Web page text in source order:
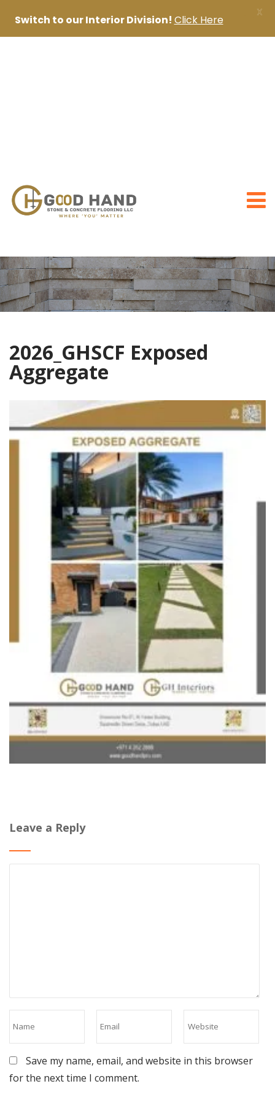
2026_GHSCF Exposed
Aggregate
Leave a Reply
Save my name, email, and website in this browser
for the next time I comment.
Switch to our Interior Division! Click Here
X